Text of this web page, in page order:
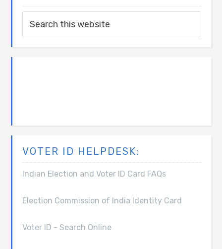
VOTER ID HELPDESK:
Indian Election and Voter ID Card FAQs
Election Commission of India Identity Card
Voter ID - Search Online